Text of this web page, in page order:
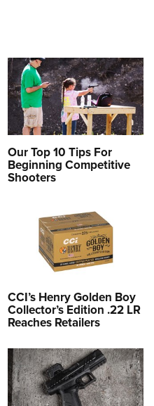
Our Top 10 Tips For
Beginning Competitive
Shooters
CCI’s Henry Golden Boy
Collector’s Edition .22 LR
Reaches Retailers